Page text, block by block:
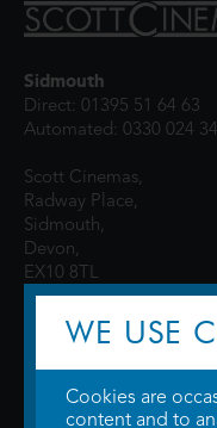
Sidmouth
Direct: 01395 51 64 63
Automated: 0330 024
Scott Cinemas,
Radway Place,
Sidmouth,
Devon,
EX10 8TL
WE USE
Cookies are
content and to